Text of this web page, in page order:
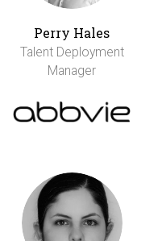
Perry Hales
Talent Deployment
Manager